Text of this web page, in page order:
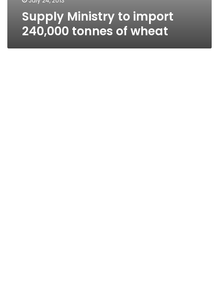
Supply Ministry to import
240,000 tonnes of wheat